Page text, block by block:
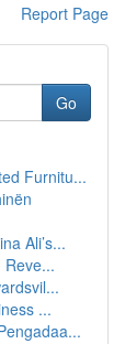
Report Page
Go
Furnitu...
Ali’s...
...